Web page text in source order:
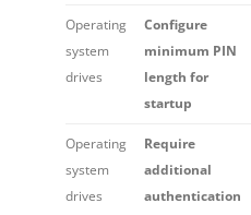
Operating
system
drives
Configure
minimum PIN
length for
startup
Operating
system
drives
Require
additional
authentication